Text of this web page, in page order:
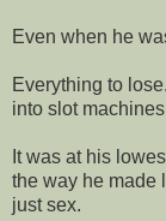
Even when he
Everything to
into slot
It was at his
the way he made
just sex.